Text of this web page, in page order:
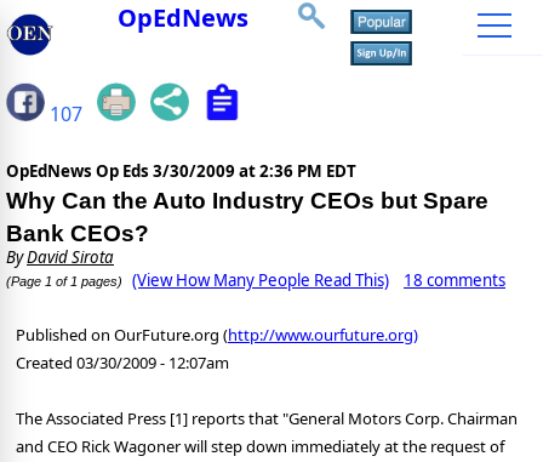
OpEdNews
107
OpEdNews Op Eds 3/30/2009 at 2:36 PM EDT
Why Can the Auto Industry CEOs but Spare
Bank CEOs?
ByDavid Sirota
(Page 1 of 1 pages) (View How Many People Read This) 18 comments
Published on OurFuture.org (http://www.ourfuture.org)
Created 03/30/2009 - 12:07am
The Associated Press [1] reports that "General Motors Corp. Chairman
and CEO Rick Wagoner will step down immediately at the request of